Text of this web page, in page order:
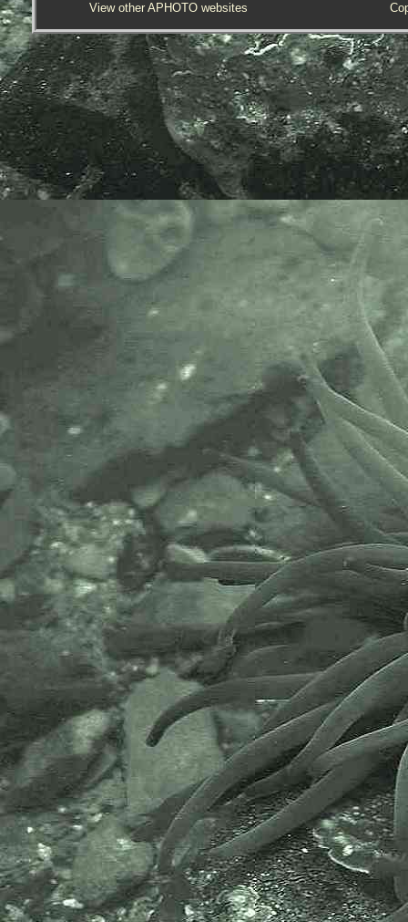
Calma
Calma glaucoides(Alder & Hancock, 1854)
- An Egg-eating sea slug
Calma gobioophagaCalado & Urgorri, 2002
- A Goby-egg eating sea slug
Dexiarchia (Suborder) > Cladobranchia (Infraorder) >
Aeolidida (Parvorder) > Fionoidea (Superfamily) >
Fionoidea (Family)
Fiona
Fiona pinnata(Eschscholtz, 1831) - Noble aeolis
Dexiarchia (Suborder) > Cladobranchia (Infraorder) >
Aeolidida (Parvorder) > Fionoidea (Superfamily) >
Eubranchidae (Family)
Amphorina
Amphorina andra Korshunova, Malmberg, Prkić, Petani,
Fletcher, Lundin, Martynov, 2020 - A sea slug
Amphorina farrani
(Alder & Hancock, 1844) - A sea slug
Amphorina linensis
(Garcia-Gomez, Cervera & Garcia,
Eubranchus linensis
- A Sea slug
(Alder & Hancock, 1842)
Eubranchus pallidus
- A Sea slug
Capellinia
Capellinia fustifera
(Lovén, 1846) syn.
Eubranchus doriae
- A sea slug
Eubranchus
Eubranchus exiguus(Alder & Hancock, 1848)
- Minute aeolis
Eubranchus vittatus
(Alder & Hancock, 1842) - A sea slug
Dexiarchia (Suborder) > Cladobranchia (Infraorder) >
Aeolidida (Parvorder) > Fionoidea (Superfamily) >
Tergipedidae (Family)
Cuthona
Cuthona nana (Alder & Hancock, 1842) - A sea slug
Tergipes
Tergipes tergipes(Forsskål in Niebuhr, 1775)
- Despised aeolis
Dexiarchia (Suborder) > Cladobranchia (Infraorder) >
Aeolidida (Parvorder) > Fionoidea (Superfamily) >
Trinchesiidae (Family)
Catriona
Catriona aurantia
(Alder & Hancock, 1842)
- A trinchesiid sea slug
Rubramoena
Rubramoena"Newlyn Fenwick A"
- A trinchesiid nudibranch / sea slug
Rubramoenasp. (Newlyn 15.08.20)
- A trinchesiid nudibranch / sea slug
Tenellia
View other APHOTO websites